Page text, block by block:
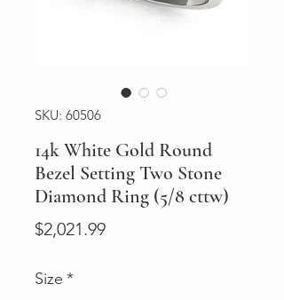
SKU: 60506
14k White Gold Round
Bezel Setting Two Stone
Diamond Ring (5/8 cttw)
$2,021.99Price
Size *